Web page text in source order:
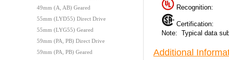
49mm (A, AB) Geared
55mm (LYD55) Direct Drive
55mm (LYG55) Geared
59mm (PA, PB) Direct Drive
59mm (PA, PB) Geared
Recognition:
Certification:
Note: Typical data
Additional